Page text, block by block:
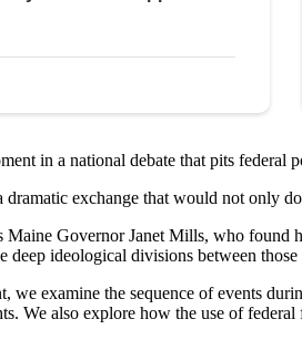
in a national debate that pits federal
exchange that would not only
Maine Governor Janet Mills, who found
deep ideological divisions between
we examine the sequence of events
We also explore how the use of